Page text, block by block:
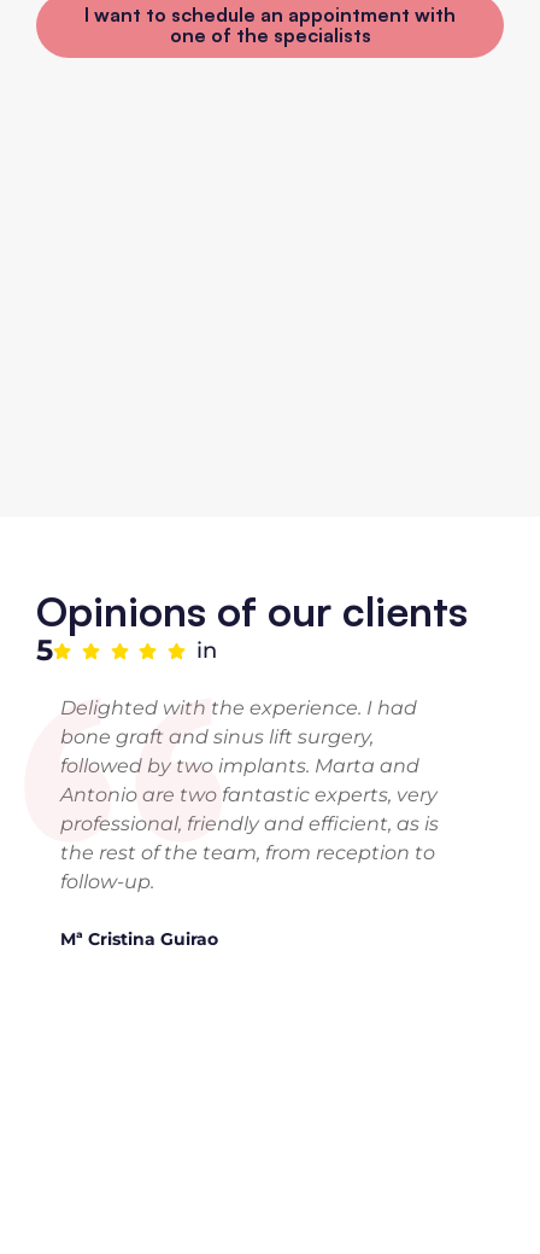
I want to schedule an appointment with
one of the specialists
Opinions of our clients
5 in
Delighted with the experience. I had
bone graft and sinus lift surgery,
followed by two implants. Marta and
Antonio are two fantastic experts, very
professional, friendly and efficient, as is
the rest of the team, from reception to
follow-up.
Mª Cristina Guirao